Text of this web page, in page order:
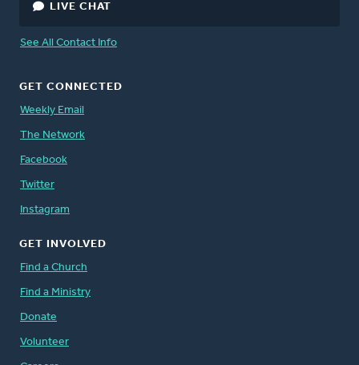
LIVE CHAT
See All Contact Info
GET CONNECTED
Weekly Email
The Network
Facebook
Twitter
Instagram
GET INVOLVED
Find a Church
Find a Ministry
Donate
Volunteer